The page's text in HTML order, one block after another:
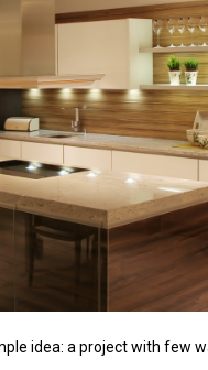
idea: a project with few